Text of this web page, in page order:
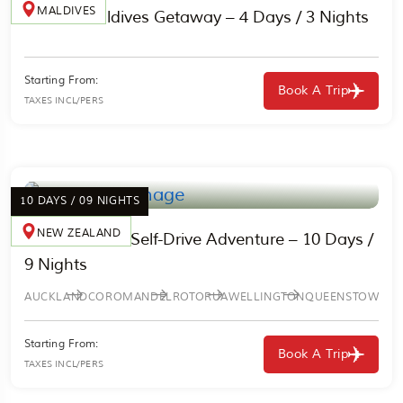
MALDIVES
Classic Maldives Getaway – 4 Days / 3 Nights
Starting From:
TAXES INCL/PERS
Book A Trip
10 DAYS / 09 NIGHTS
NEW ZEALAND
New Zealand Self-Drive Adventure – 10 Days /
9 Nights
AUCKLANDCOROMANDEL ROTORUAWELLINGTONQUEENSTOWN
Starting From:
TAXES INCL/PERS
Book A Trip